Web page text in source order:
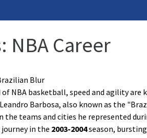
NBA Career
Blur
NBA basketball, speed and agility are
Barbosa, also known as the
the teams and cities he represented
journey in the 2003-2004season,